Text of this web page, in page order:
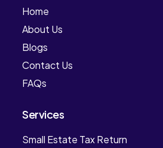
Home
About Us
Blogs
Contact Us
FAQs
Services
Small Estate Tax Return